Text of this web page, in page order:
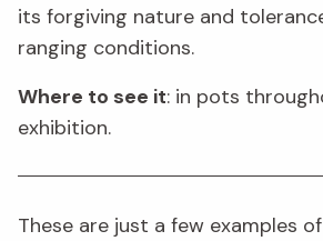
its forgiving nature and
ranging conditions.
Where to see it: in pots
exhibition.
These are just a few examples